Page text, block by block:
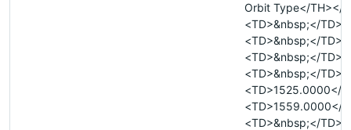
Orbit Type</TH></
<TD>&nbsp;</TD>
<TD>&nbsp;</TD>
<TD>&nbsp;</TD>
<TD>&nbsp;</TD>
<TD>1525.0000</
<TD>1559.0000</
<TD>&nbsp;</TD>